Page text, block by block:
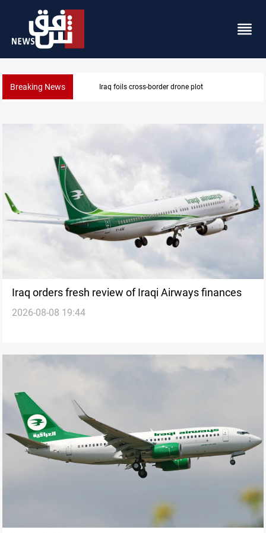
Breaking News Pentagon moves to replenish arsenal after Iran war
Iraq orders fresh review of Iraqi Airways finances
2026-08-08 19:44